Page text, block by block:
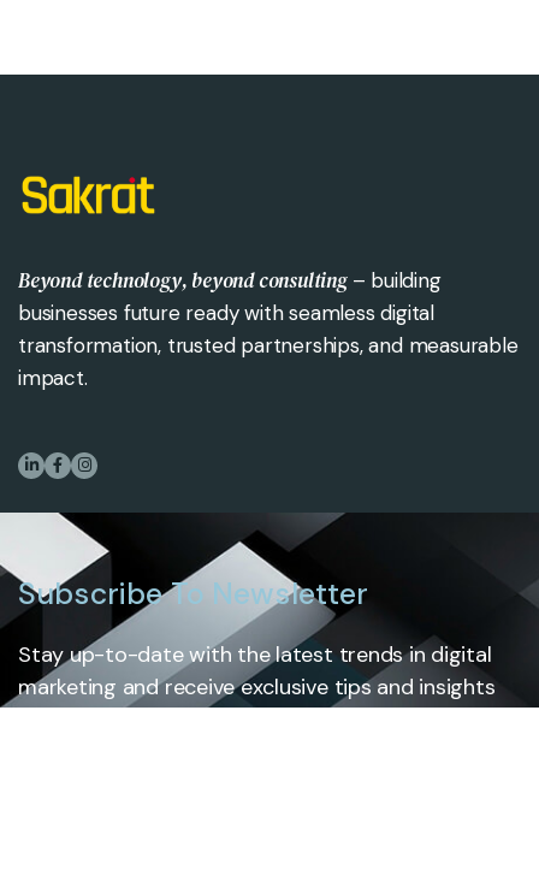
Beyond technology, beyond consulting – building
businesses future ready with seamless digital
transformation, trusted partnerships, and measurable
impact.
Subscribe To Newsletter
Stay up-to-date with the latest trends in digital
marketing and receive exclusive tips and insights